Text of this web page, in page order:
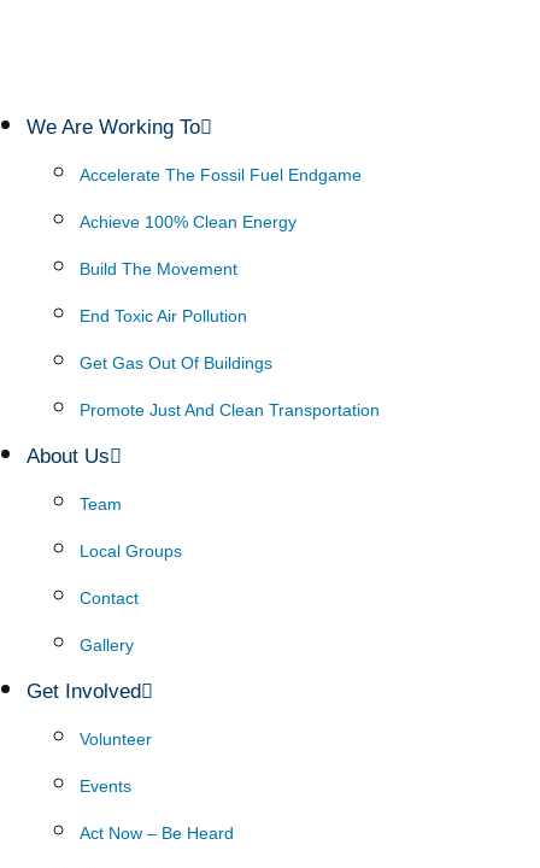
We Are Working To
Accelerate The Fossil Fuel Endgame
Achieve 100% Clean Energy
Build The Movement
End Toxic Air Pollution
Get Gas Out Of Buildings
Promote Just And Clean Transportation
About Us
Team
Local Groups
Contact
Gallery
Get Involved
Volunteer
Events
Act Now – Be Heard